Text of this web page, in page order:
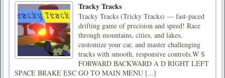
Tracky Tracks
Tracky Tracks (Tricky Tracks) — fast-paced
drifting game of precision and speed! Race
through mountains, cities, and lakes,
customize your car, and master challenging
tracks with smooth, responsive controls.W S
FORWARD BACKWARD A D RIGHT LEFT
SPACE BRAKE ESC GO TO MAIN MENU [...]